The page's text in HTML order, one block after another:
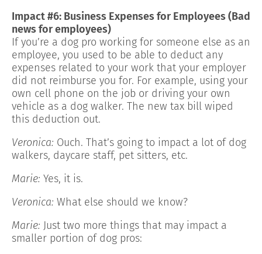
Impact #6: Business Expenses for Employees (Bad
news for employees)
If you’re a dog pro working for someone else as an
employee, you used to be able to deduct any
expenses related to your work that your employer
did not reimburse you for. For example, using your
own cell phone on the job or driving your own
vehicle as a dog walker. The new tax bill wiped
this deduction out.
Veronica: Ouch. That’s going to impact a lot of dog
walkers, daycare staff, pet sitters, etc.
Marie: Yes, it is.
Veronica: What else should we know?
Marie: Just two more things that may impact a
smaller portion of dog pros: